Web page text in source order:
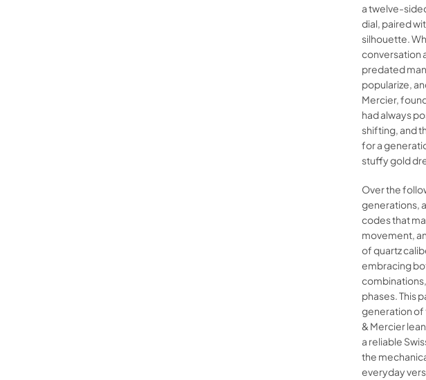
a twelve-
dial, paired
silhouette.
conversation
predated
popularize,
Mercier,
had always
shifting, and
for a
stuffy gold
Over the
generations,
codes that
movement,
of quartz
embracing
phases. This
generation of
& Mercier
a reliable
the
everyday